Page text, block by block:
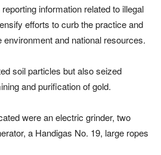
information related to illegal
efforts to curb the practice and
and national resources.
soil particles but also seized
and purification of gold.
were an electric grinder, two
a Handigas No. 19, large ropes